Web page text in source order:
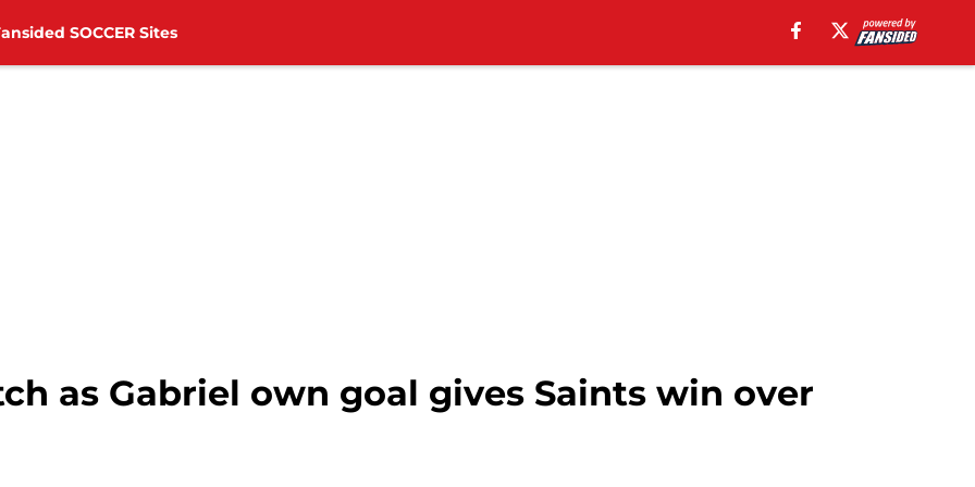
SOCCER Sites
as Gabriel own goal gives Saints win over